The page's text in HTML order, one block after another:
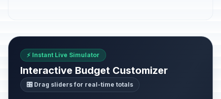
⚡ Instant Live Simulator
Interactive Budget Customizer
🎛️ Drag sliders for real-time totals